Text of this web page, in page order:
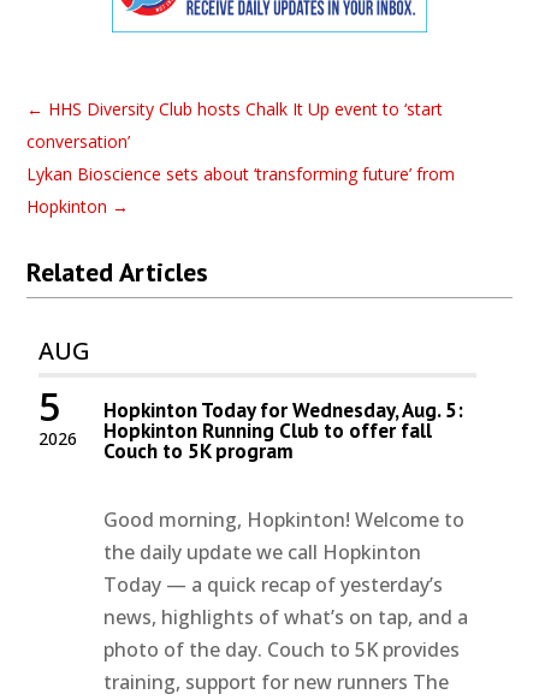
← HHS Diversity Club hosts Chalk It Up event to ‘start
conversation’
Lykan Bioscience sets about ‘transforming future’ from
Hopkinton →
Related Articles
AUG
2026
5 Hopkinton Today for Wednesday, Aug. 5:
Hopkinton Running Club to offer fall
Couch to 5K program
Good morning, Hopkinton! Welcome to
the daily update we call Hopkinton
Today — a quick recap of yesterday’s
news, highlights of what’s on tap, and a
photo of the day. Couch to 5K provides
training, support for new runners The